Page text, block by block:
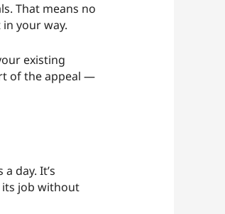
That means no
your way.
existing
of the appeal —
day. It’s
its job without